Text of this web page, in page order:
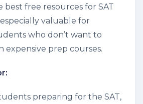
best free resources for SAT
valuable for
who don’t want to
expensive prep courses.
preparing for the SAT,